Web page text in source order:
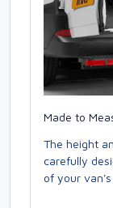
Made to
The height
carefully
of your van's